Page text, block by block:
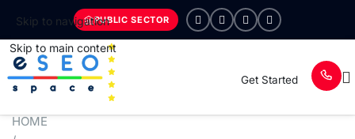
Skip to navigation
Skip to main content
PUBLIC SECTOR
Get Started
HOME